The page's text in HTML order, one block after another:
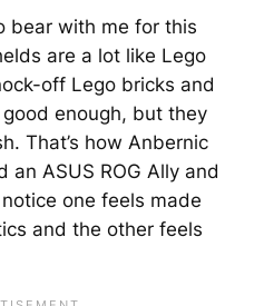
bear with me for this
are a lot like Lego
off Lego bricks and
enough, but they
That’s how Anbernic
an ASUS ROG Ally and
one feels made
and the other feels